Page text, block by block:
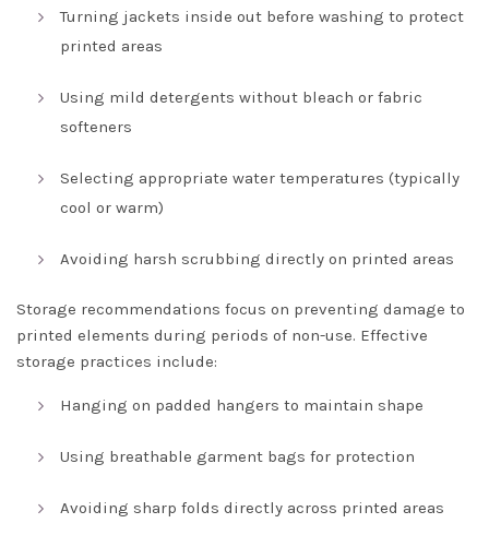
Turning jackets inside out before washing to protect
printed areas
Using mild detergents without bleach or fabric
softeners
Selecting appropriate water temperatures (typically
cool or warm)
Avoiding harsh scrubbing directly on printed areas
Storage recommendations focus on preventing damage to
printed elements during periods of non-use. Effective
storage practices include:
Hanging on padded hangers to maintain shape
Using breathable garment bags for protection
Avoiding sharp folds directly across printed areas